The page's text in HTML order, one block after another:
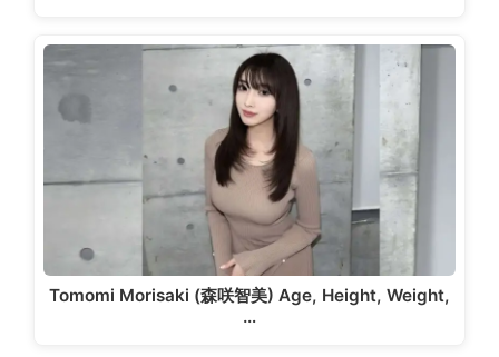
Tomomi Morisaki (森咲智美) Age, Height, Weight,
…